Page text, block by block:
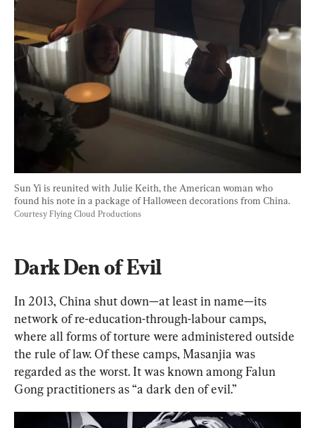
Sun Yi is reunited with Julie Keith, the American woman who
found his note in a package of Halloween decorations from China.
Courtesy Flying Cloud Productions
Dark Den of Evil
In 2013, China shut down—at least in name—its
network of re-education-through-labour camps,
where all forms of torture were administered outside
the rule of law. Of these camps, Masanjia was
regarded as the worst. It was known among Falun
Gong practitioners as “a dark den of evil.”